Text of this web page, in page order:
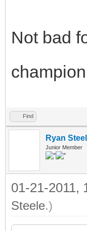
Not bad
Find
Ryan
Junior Member
01-21-2011,
Steele.)